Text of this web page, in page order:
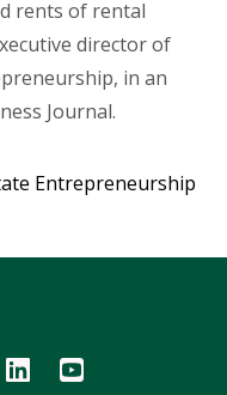
rents of rental
director of
in an
Journal.
Entrepreneurship
Icon Icon